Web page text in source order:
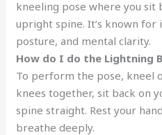
kneeling pose where you sit
upright spine. It’s known
posture, and mental clarity.
How do I do the Lightning
To perform the pose, kneel
knees together, sit back on
spine straight. Rest your
breathe deeply.